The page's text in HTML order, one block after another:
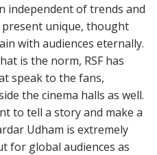
independent of trends and
present unique, thought
with audiences eternally.
is the norm, RSF has
speak to the fans,
the cinema halls as well.
to tell a story and make a
Udham is extremely
for global audiences as